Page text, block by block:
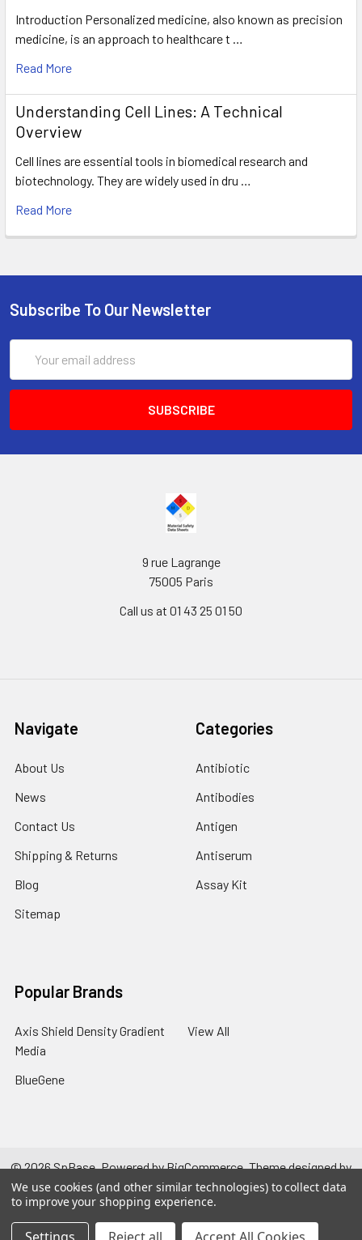
Introduction Personalized medicine, also known as precision
medicine, is an approach to healthcare t …
Read More
Understanding Cell Lines: A Technical
Overview
Cell lines are essential tools in biomedical research and
biotechnology. They are widely used in dru …
Read More
Subscribe To Our Newsletter
Address
9 rue Lagrange
75005 Paris
Call us at 01 43 25 01 50
Navigate
About Us
News
Contact Us
Shipping & Returns
Blog
Sitemap
Categories
Antibiotic
Antibodies
Antigen
Antiserum
Assay Kit
Popular Brands
Axis Shield Density Gradient
Media
BlueGene
View All
©2026SpBase.Powered byBigCommerce. Theme designed by
Papathemes.
We use cookies (and other similar technologies) to collect data
to improve your shopping experience.